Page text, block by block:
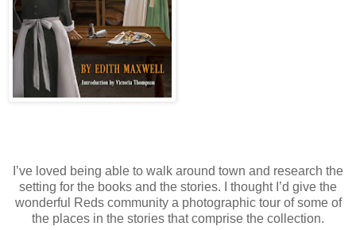
I’ve loved being able to walk around town and research the
setting for the books and the stories. I thought I’d give the
wonderful Reds community a photographic tour of some of
the places in the stories that comprise the collection.